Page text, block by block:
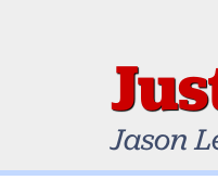
Jason